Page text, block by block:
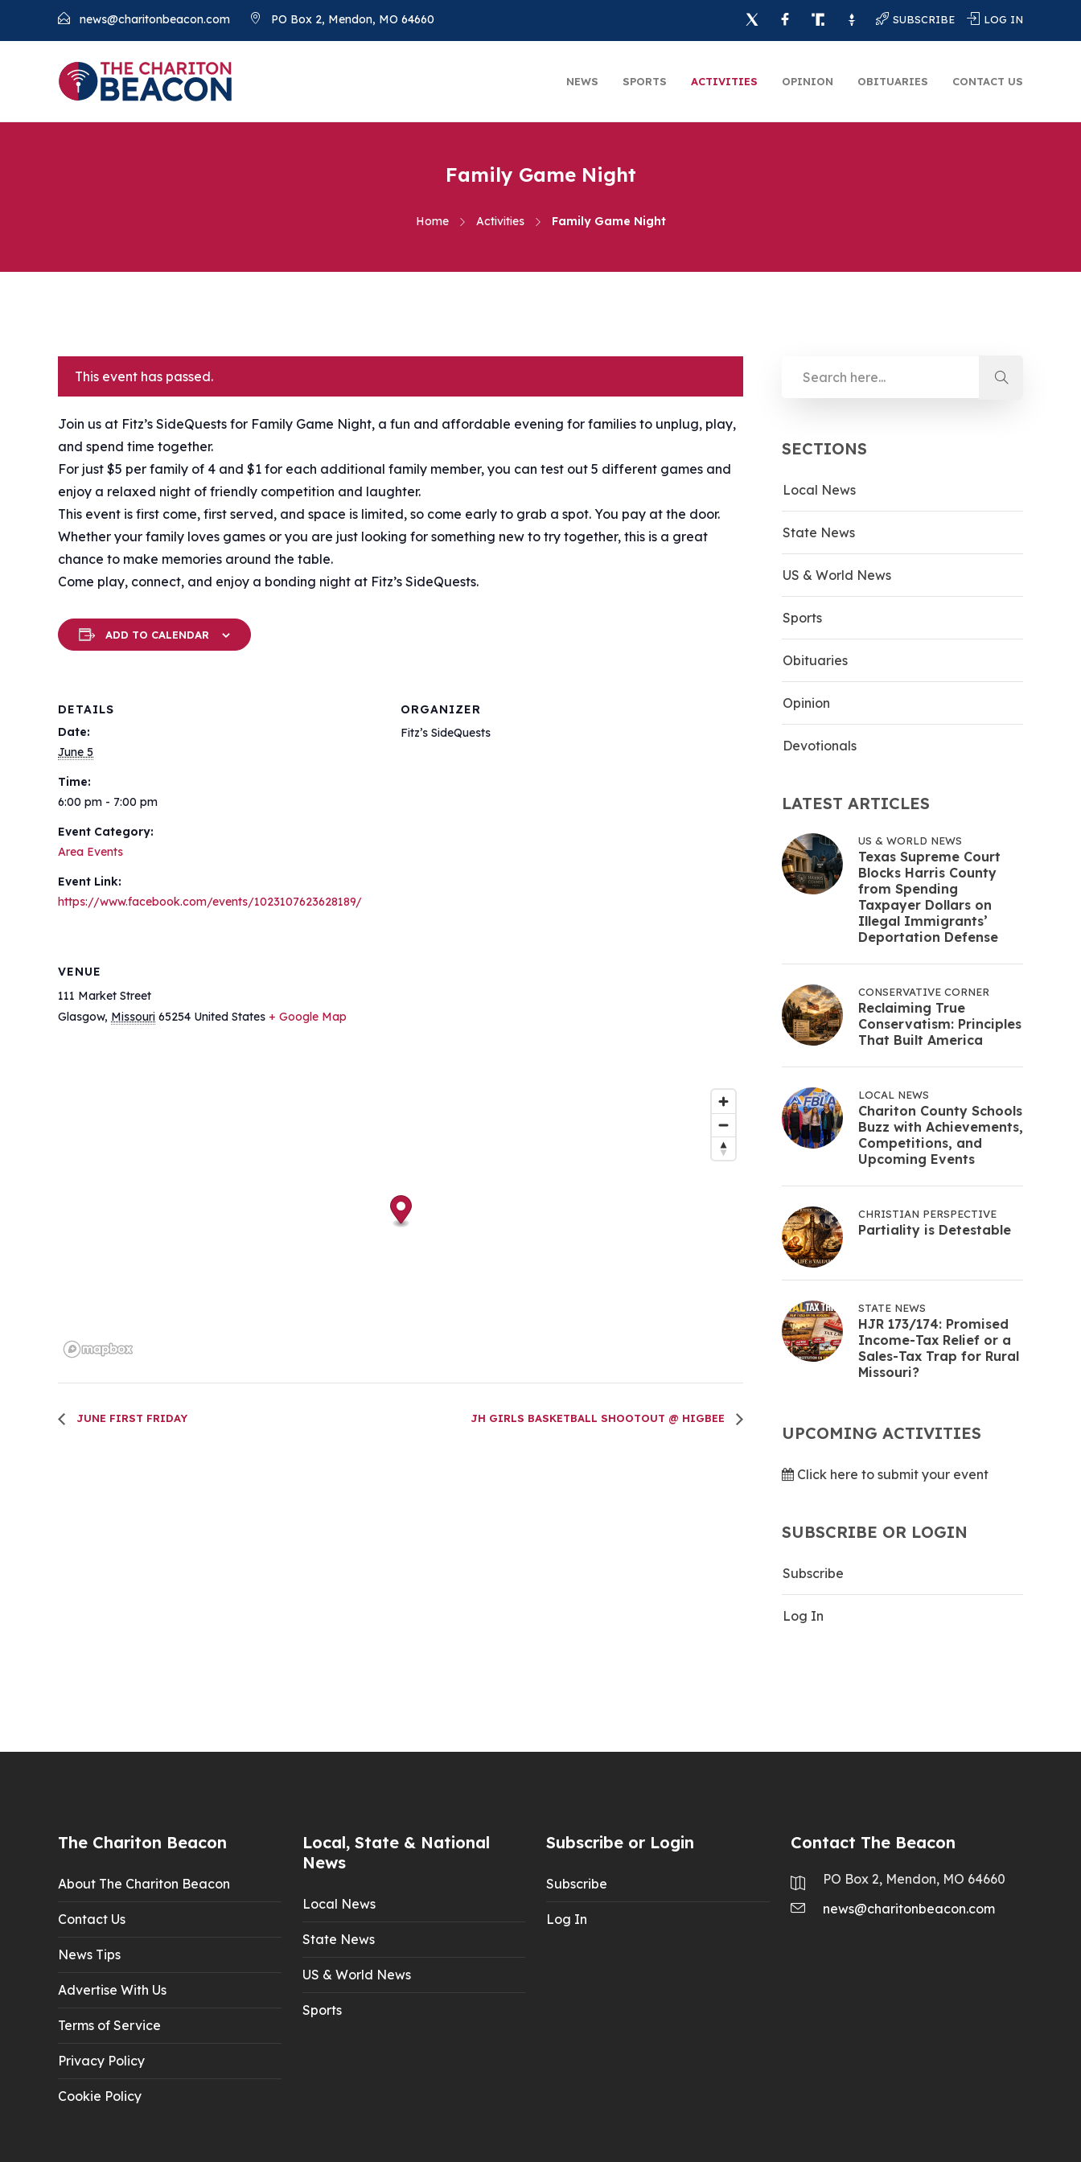
news@charitonbeacon.com PO Box 2, Mendon, MO 64660 SUBSCRIBE LOG IN
NEWS SPORTS ACTIVITIES OPINION OBITUARIES CONTACT US
Family Game Night
Home Activities Family Game Night
This event has passed.
Join us at Fitz’s SideQuests for Family Game Night, a fun and affordable evening for families to unplug, play,
and spend time together.
For just $5 per family of 4 and $1 for each additional family member, you can test out 5 different games and
enjoy a relaxed night of friendly competition and laughter.
This event is first come, first served, and space is limited, so come early to grab a spot. You pay at the door.
Whether your family loves games or you are just looking for something new to try together, this is a great
chance to make memories around the table.
Come play, connect, and enjoy a bonding night at Fitz’s SideQuests.
ADD TO CALENDAR
DETAILS
Date:
June 5
Time:
6:00 pm - 7:00 pm
Event Category:
Area Events
Event Link:
https://www.facebook.com/events/1023107623628189/
ORGANIZER
Fitz’s SideQuests
VENUE
111 Market Street
Glasgow, Missouri 65254 United States + Google Map
JUNE FIRST FRIDAY JH GIRLS BASKETBALL SHOOTOUT @ HIGBEE
SECTIONS
Local News
State News
US & World News
Sports
Obituaries
Opinion
Devotionals
LATEST ARTICLES
US & WORLD NEWS
Texas Supreme Court
Blocks Harris County
from Spending
Taxpayer Dollars on
Illegal Immigrants’
Deportation Defense
CONSERVATIVE CORNER
Reclaiming True
Conservatism: Principles
That Built America
LOCAL NEWS
Chariton County Schools
Buzz with Achievements,
Competitions, and
Upcoming Events
CHRISTIAN PERSPECTIVE
Partiality is Detestable
STATE NEWS
HJR 173/174: Promised
Income-Tax Relief or a
Sales-Tax Trap for Rural
Missouri?
UPCOMING ACTIVITIES
Click here to submit your event
SUBSCRIBE OR LOGIN
Subscribe
Log In
The Chariton Beacon
About The Chariton Beacon
Contact Us
News Tips
Advertise With Us
Terms of Service
Privacy Policy
Cookie Policy
Local, State & National
News
Local News
State News
US & World News
Sports
Subscribe or Login
Subscribe
Log In
Contact The Beacon
PO Box 2, Mendon, MO 64660
news@charitonbeacon.com